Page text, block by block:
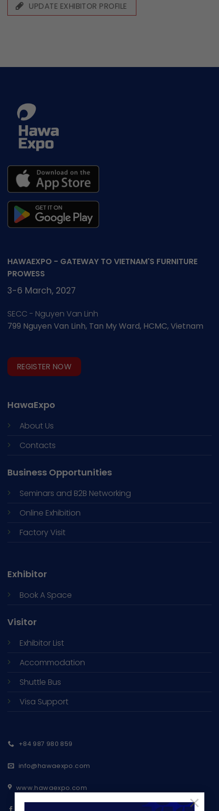
×
UPDATE EXHIBITOR PROFILE
HAWAEXPO - GATEWAY TO VIETNAM'S FURNITURE
PROWESS
3-6 March, 2027
SECC - Nguyen Van Linh
799 Nguyen Van Linh, Tan My Ward, HCMC, Vietnam
REGISTER NOW
HawaExpo
About Us
Contacts
Business Opportunities
Seminars and B2B Networking
Online Exhibition
Factory Visit
Exhibitor
Book A Space
Visitor
Exhibitor List
Accommodation
Shuttle Bus
Visa Support
+84 987 980 859
info@hawaexpo.com
www.hawaexpo.com